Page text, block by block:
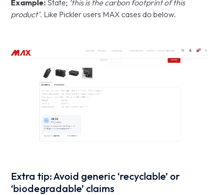
Example: State; ‘this is the carbon footprint of this
product’. Like Pickler users MAX cases do below.
Extra tip: Avoid generic ‘recyclable’ or
‘biodegradable’ claims